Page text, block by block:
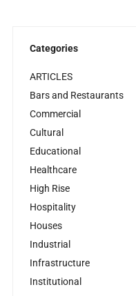
Categories
ARTICLES
Bars and Restaurants
Commercial
Cultural
Educational
Healthcare
High Rise
Hospitality
Houses
Industrial
Infrastructure
Institutional